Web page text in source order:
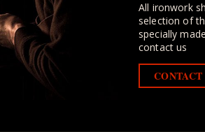
All ironwork
selection of
specially
contact us